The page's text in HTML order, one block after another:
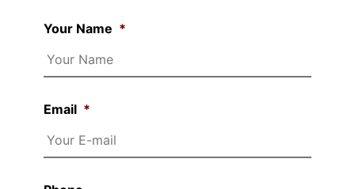
Your Name *
Email *